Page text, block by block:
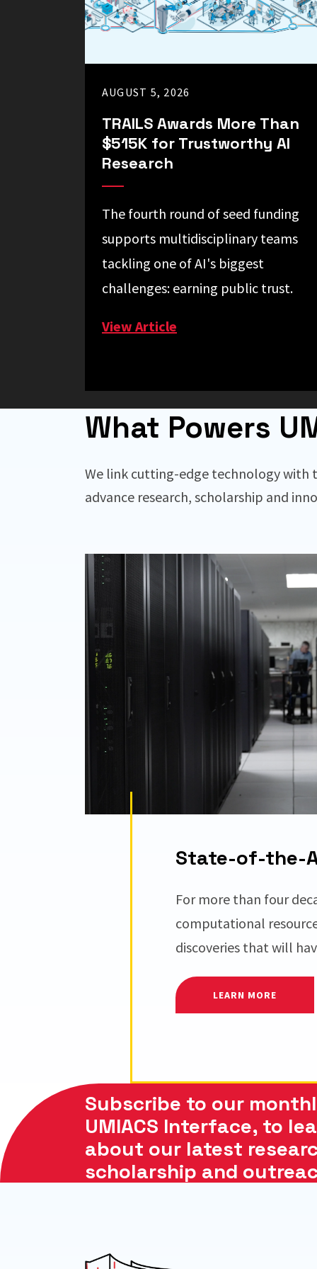
and
society.
AUGUST 5, 2026
TRAILS Awards More Than
$515K for Trustworthy AI
Research
The fourth round of seed funding
supports multidisciplinary teams
tackling one of AI's biggest
challenges: earning public trust.
View Article
What Powers
We link cutting-edge technology with
advance research, scholarship and
State-of-the-
For more than four
computational
discoveries that will
LEARN MORE
Subscribe to our
UMIACS Interface, to
about our latest
scholarship and